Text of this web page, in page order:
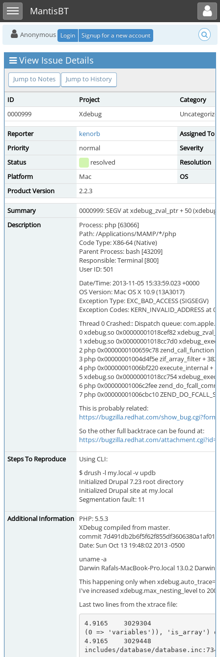
Toggle sidebarMantisBT
Toggle user menu
Anonymous Login Signup for a new account
View Issue Details
Jump to Notes Jump to History
ID Project
Category
0000999
Xdebug
Reporter kenorb
Assigned To
Priority
normal
Severity
Status
resolved
Resolution
Platform
Mac
OS
Product Version
2.2.3
Summary
0000999: SEGV at xdebug_zval_ptr + 50
Description
Process: php [63066]
Path: /Applications/MAMP/*/php
Code Type: X86-64 (Native)
Parent Process: bash [43209]
Responsible: Terminal [800]
User ID: 501
Date/Time: 2013-11-05 15:33:59.023 +0000
OS Version: Mac OS X 10.9 (13A3017)
Exception Type: EXC_BAD_ACCESS (SIGSEGV)
Exception Codes: KERN_INVALID_ADDRESS at
Thread 0 Crashed:: Dispatch queue:
0 xdebug.so 0x00000001018cef82
1 xdebug.so 0x00000001018cc7d0
2 php 0x0000000100659c78 zend_call_function
3 php 0x00000001004d4f5e zif_array_filter + 382
4 php 0x00000001006bf220 execute_internal +
5 xdebug.so 0x00000001018cc754
6 php 0x00000001006c2fee
7 php 0x00000001006cbc10
This is probably related:
https://bugzilla.redhat.com/
So the other full backtrace can be found at:
https://bugzilla.redhat.com/
Steps To Reproduce
Using CLI:
$ drush -l my.local -v updb
Initialized Drupal 7.23 root directory
Initialized Drupal site at my.local
Segmentation fault: 11
Additional Information
PHP: 5.5.3
XDebug compiled from master.
commit
Date: Sun Oct 13 19:48:02 2013 -0500
uname -a
Darwin Rafals-MacBook-Pro.local 13.0.2 Darwin
This happening only when xdebug.auto_trace=1
I've increased xdebug.max_nesting_level to
Last two lines from the xtrace file:
4.9165    3029304
(0 => 'variables')), 'is_array')
4.9165    3029448
includes/database/database.inc:734